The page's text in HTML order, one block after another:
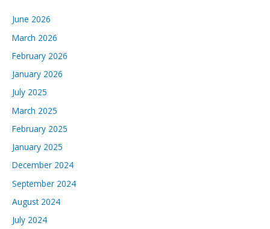
June 2026
March 2026
February 2026
January 2026
July 2025
March 2025
February 2025
January 2025
December 2024
September 2024
August 2024
July 2024